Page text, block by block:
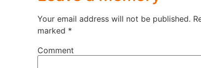
Your email address will not be published.
marked *
Comment